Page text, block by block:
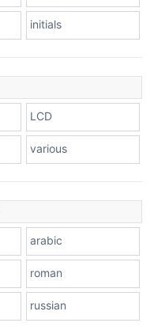
initials
LCD
various
arabic
roman
russian